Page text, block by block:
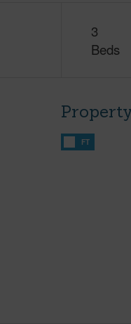
3
Beds
FT